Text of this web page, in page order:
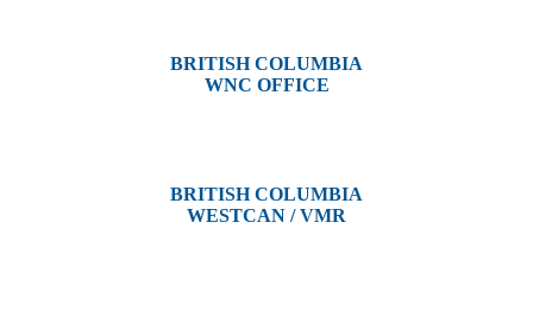
BRITISH COLUMBIA
WNC OFFICE
BRITISH COLUMBIA
WESTCAN / VMR